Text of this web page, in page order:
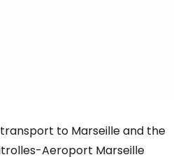
to Marseille and the
Aeroport Marseille